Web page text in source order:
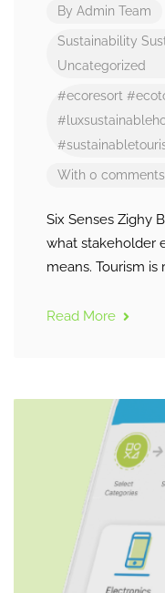
By Admin Team
Sustainability
Uncategorized
#ecoresort
With 0 comments
Six Senses Zighy
what stakeholder
means. Tourism
Read More